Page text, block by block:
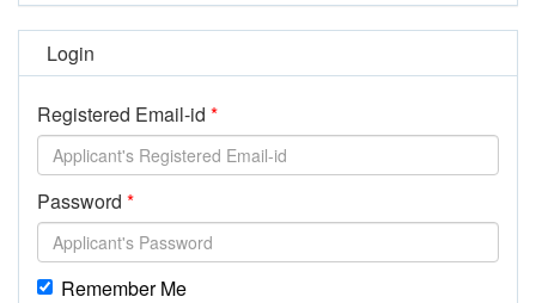
Login
Registered Email-id
Password
Remember Me